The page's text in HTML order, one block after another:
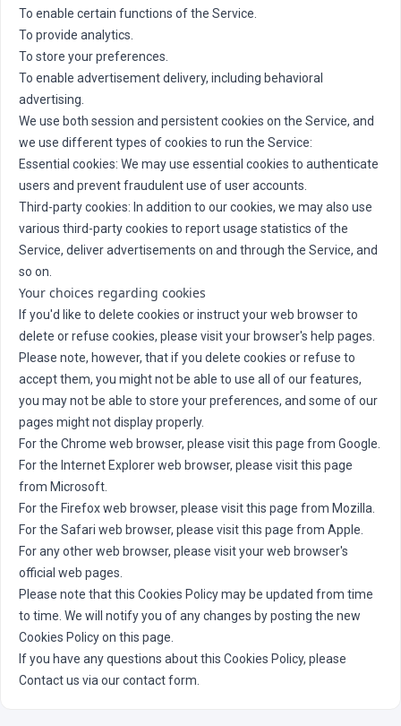
To enable certain functions of the Service.
To provide analytics.
To store your preferences.
To enable advertisement delivery, including behavioral
advertising.
We use both session and persistent cookies on the Service, and
we use different types of cookies to run the Service:
Essential cookies: We may use essential cookies to authenticate
users and prevent fraudulent use of user accounts.
Third-party cookies: In addition to our cookies, we may also use
various third-party cookies to report usage statistics of the
Service, deliver advertisements on and through the Service, and
so on.
Your choices regarding cookies
If you'd like to delete cookies or instruct your web browser to
delete or refuse cookies, please visit your browser's help pages.
Please note, however, that if you delete cookies or refuse to
accept them, you might not be able to use all of our features,
you may not be able to store your preferences, and some of our
pages might not display properly.
For the Chrome web browser, please visit this page from Google.
For the Internet Explorer web browser, please visit this page
from Microsoft.
For the Firefox web browser, please visit this page from Mozilla.
For the Safari web browser, please visit this page from Apple.
For any other web browser, please visit your web browser's
official web pages.
Please note that this Cookies Policy may be updated from time
to time. We will notify you of any changes by posting the new
Cookies Policy on this page.
If you have any questions about this Cookies Policy, please
Contact us via our contact form.